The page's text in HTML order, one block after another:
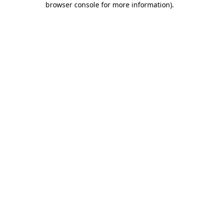
browser console for more information).